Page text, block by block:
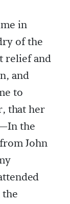
in
of the
relief and
and
to
that her
the
John